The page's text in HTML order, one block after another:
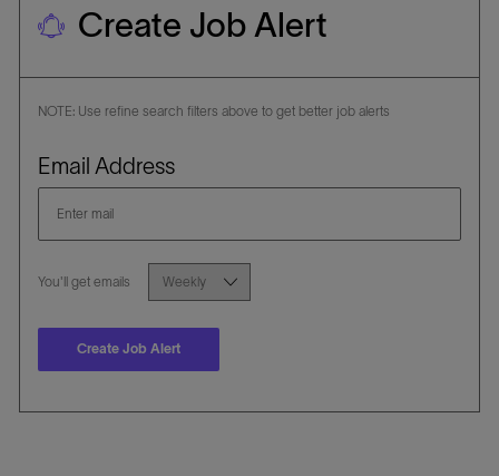
Create Job Alert
NOTE: Use refine search filters above to get better job alerts
Email AddressRequired
You'll get emailsRequired
Create Job Alert